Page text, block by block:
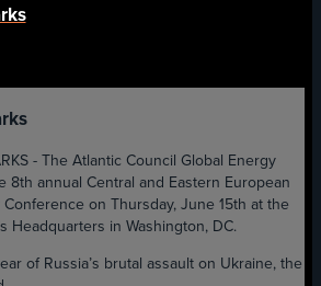
- The Atlantic Council Global Energy
8th annual Central and Eastern European
on Thursday, June 15th at the
Headquarters in Washington, DC.
of Russia’s brutal assault on Ukraine, the